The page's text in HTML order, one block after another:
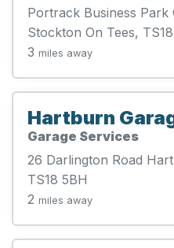
Portrack Business Park
Stockton On Tees,
3 miles away
Hartburn
Garage Services
26 Darlington Road
TS18 5BH
2 miles away